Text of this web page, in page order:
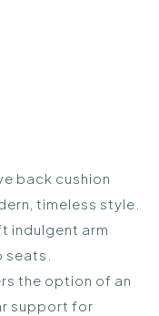
back cushion
timeless style.
indulgent arm
the option of an
support for